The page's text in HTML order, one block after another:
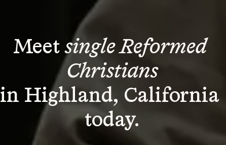
Meet single Reformed
Christians
in Highland, California